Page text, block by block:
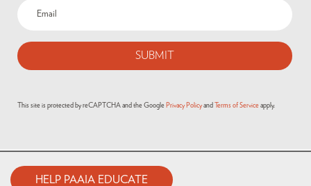
This site is protected by reCAPTCHA and the Google Privacy Policy and Terms of Service apply.
HELP PAAIA EDUCATE